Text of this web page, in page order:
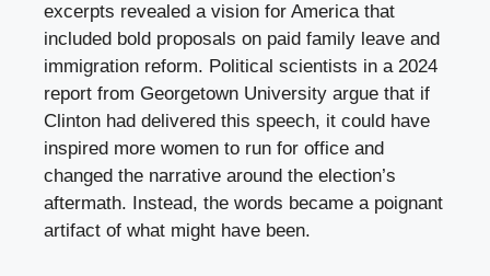
excerpts revealed a vision for America that
included bold proposals on paid family leave and
immigration reform. Political scientists in a 2024
report from Georgetown University argue that if
Clinton had delivered this speech, it could have
inspired more women to run for office and
changed the narrative around the election’s
aftermath. Instead, the words became a poignant
artifact of what might have been.